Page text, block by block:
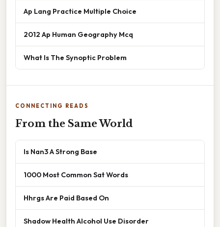
Ap Lang Practice Multiple Choice
2012 Ap Human Geography Mcq
What Is The Synoptic Problem
CONNECTING READS
From the Same World
Is Nan3 A Strong Base
1000 Most Common Sat Words
Hhrgs Are Paid Based On
Shadow Health Alcohol Use Disorder